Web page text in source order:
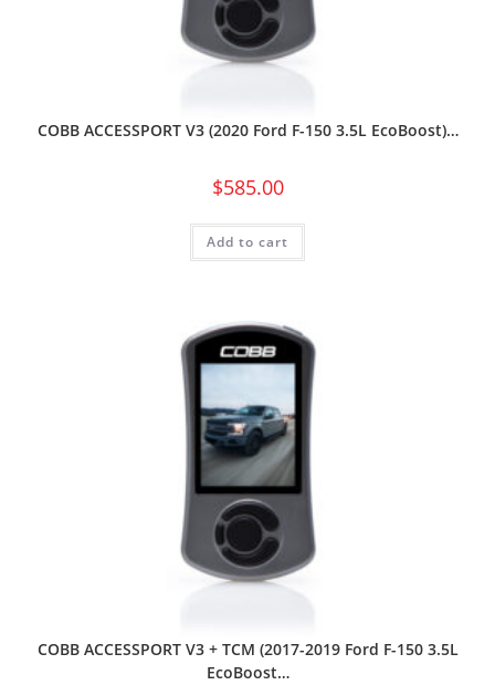
COBB ACCESSPORT V3 (2020 Ford F-150 3.5L EcoBoost)…
$585.00
Add to cart
COBB ACCESSPORT V3 + TCM (2017-2019 Ford F-150 3.5L
EcoBoost…